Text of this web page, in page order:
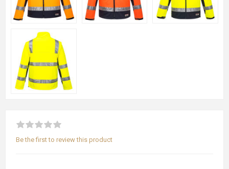
Be the first to review this product